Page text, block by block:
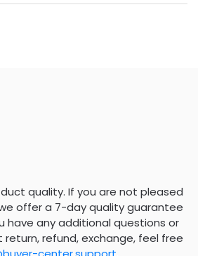
quality. If you are not pleased
offer a 7-day quality guarantee
have any additional questions or
refund, exchange, feel free